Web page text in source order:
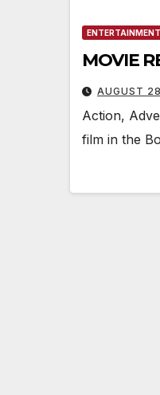
ENTERTAINMENT
MOVIE
AUGUST
Action,
film in the